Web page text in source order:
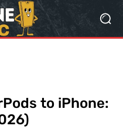
to iPhone: